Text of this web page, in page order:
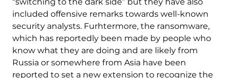
included offensive remarks towards well-known
security analysts. Furhtermore, the ransomware,
which has reportedly been made by people who
know what they are doing and are likely from
Russia or somewhere from Asia have been
reported to set a new extension to recognize the